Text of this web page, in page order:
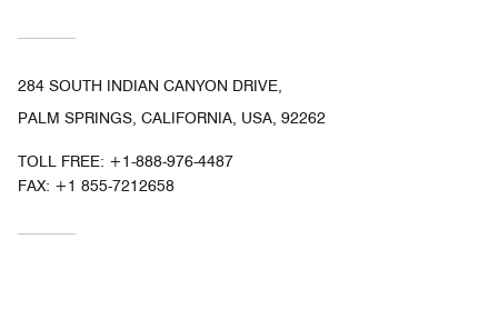
284 SOUTH INDIAN CANYON DRIVE,
PALM SPRINGS, CALIFORNIA, USA, 92262
TOLL FREE: +1-888-976-4487
FAX: +1 855-7212658